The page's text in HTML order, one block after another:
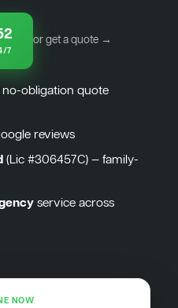
7
or get a quote →
obligation quote
reviews
(Lic #306457C) — family-
service across
NOW